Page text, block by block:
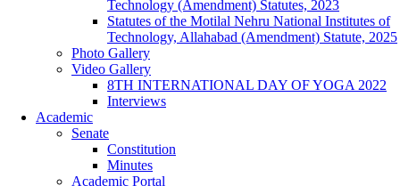
Technology (Amendment) Statutes, 2023
Statutes of the Motilal Nehru National Institutes of
Technology, Allahabad (Amendment) Statute, 2025
Photo Gallery
Video Gallery
8TH INTERNATIONAL DAY OF YOGA 2022
Interviews
Academic
Senate
Constitution
Minutes
Academic Portal